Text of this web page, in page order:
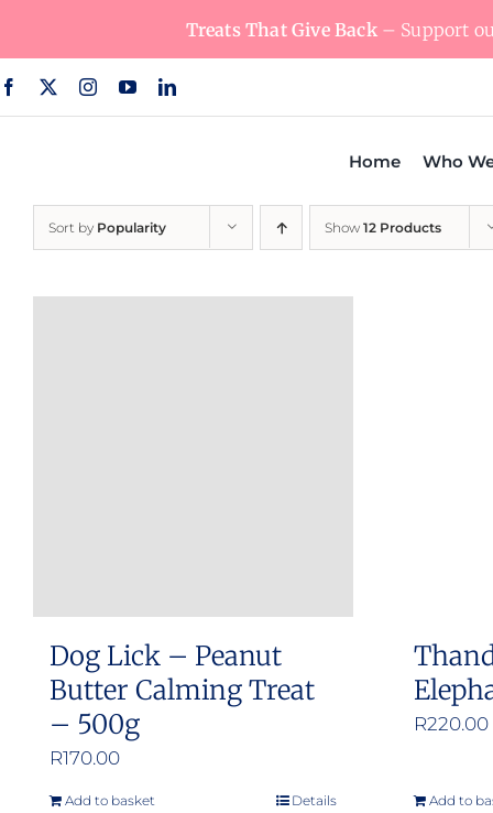
content
Treats That Give Back– Support
Home Who
Sort by Popularity Show 12 Products
Dog Lick – Peanut
Butter Calming Treat
– 500g
R170.00
Add to basket Details
R220.00
Add to